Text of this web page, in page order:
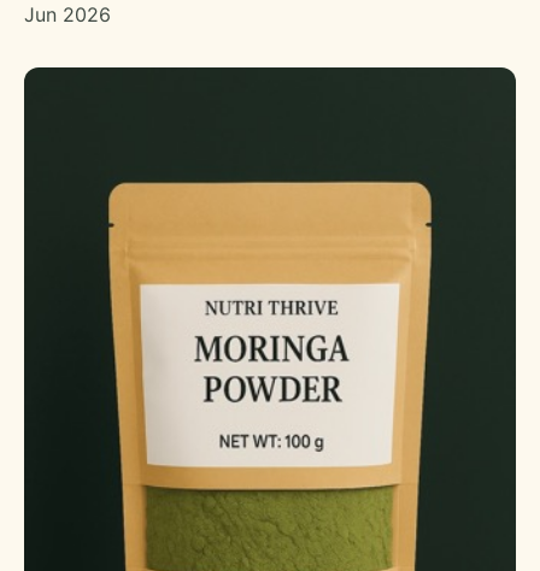
Jun 2026